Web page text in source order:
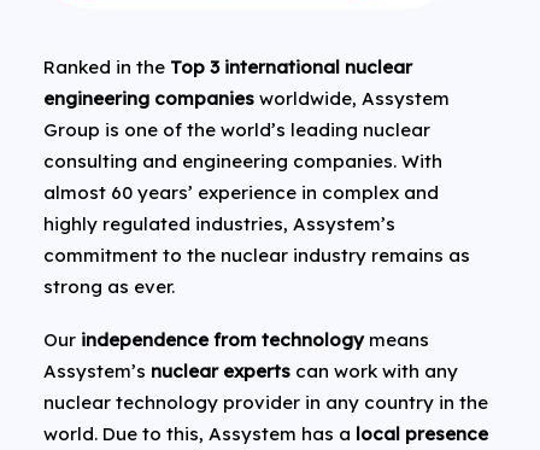
Ranked in the Top 3 international nuclear
engineering companies worldwide, Assystem
Group is one of the world’s leading nuclear
consulting and engineering companies. With
almost 60 years’ experience in complex and
highly regulated industries, Assystem’s
commitment to the nuclear industry remains as
strong as ever.
Our independence from technologymeans
Assystem’s nuclear experts can work with any
nuclear technology provider in any country in the
world. Due to this, Assystem has a local presence